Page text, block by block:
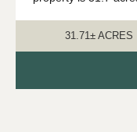
tract. The land is
31.71± ACRES